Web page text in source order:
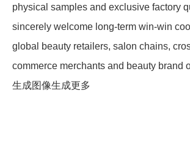
physical samples and exclusive factory
sincerely welcome long-term win-win
global beauty retailers, salon chains,
commerce merchants and beauty brand
生成图像生成更多